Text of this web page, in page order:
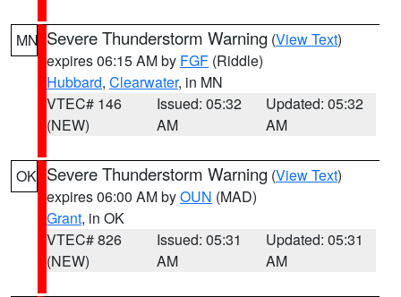
MN Severe Thunderstorm Warning (View Text)
expires 06:15 AM by FGF (Riddle)
Hubbard, Clearwater, in MN
VTEC# 146
(NEW)
Issued: 05:32
AM
Updated: 05:32
AM
OK Severe Thunderstorm Warning (View Text)
expires 06:00 AM byOUN (MAD)
Grant, in OK
VTEC# 826
(NEW)
Issued: 05:31
AM
Updated: 05:31
AM